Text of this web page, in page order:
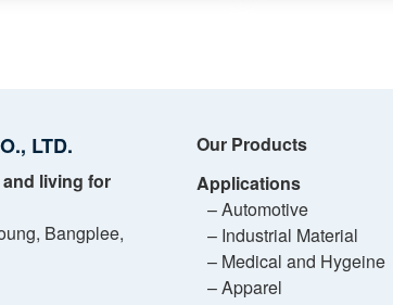
LTD.
living for
Bangplee,
Our Products
Applications
– Automotive
– Industrial Material
– Medical and Hygeine
– Apparel